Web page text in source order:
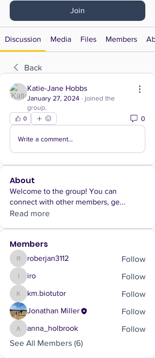
Join
Discussion Media Files Members
Back
Katie-Jane Hobbs
January 27, 2024 · joined the
group.
0 0
Write a comment...
About
Welcome to the group! You can
connect with other members, ge...
Read more
Members
roberjan3112
roberjan3112 Follow
iro
iro Follow
km.biotutor
km.biotutor Follow
Jonathan Miller Follow
anna_holbrook
anna_holbrook
Follow
See All Members (6)